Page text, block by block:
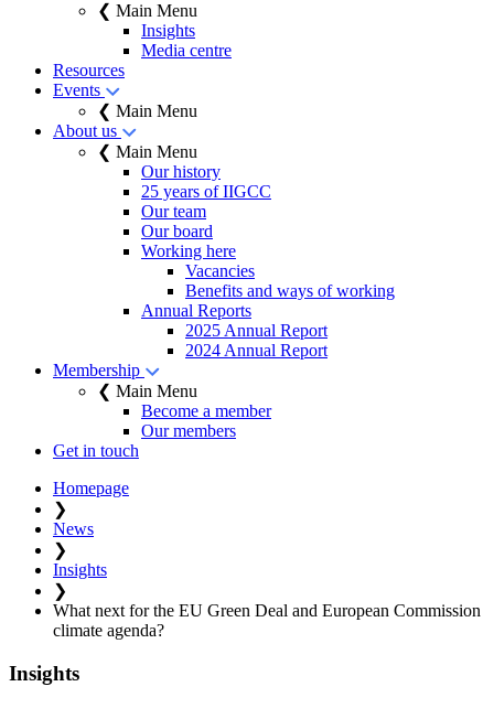
❮ Main Menu
Insights
Media centre
Resources
Events
❮ Main Menu
About us
❮ Main Menu
Our history
25 years of IIGCC
Our team
Our board
Working here
Vacancies
Benefits and ways of working
Annual Reports
2025 Annual Report
2024 Annual Report
Membership
❮ Main Menu
Become a member
Our members
Get in touch
Homepage
❯
News
❯
Insights
❯
What next for the EU Green Deal and European Commission
climate agenda?
Insights